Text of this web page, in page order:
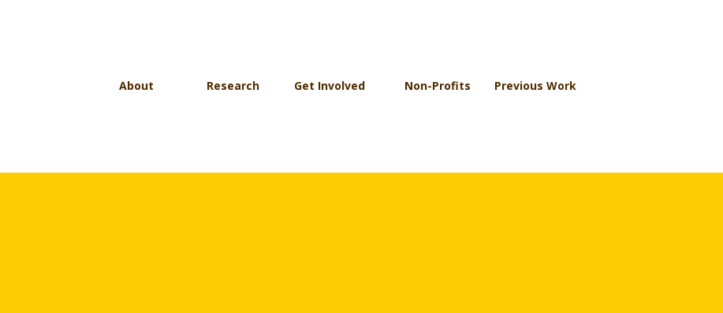
About Research Get Involved Non-Profits Previous Work